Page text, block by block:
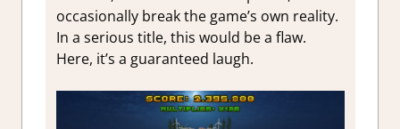
occasionally break the game’s own reality.
In a serious title, this would be a flaw.
Here, it’s a guaranteed laugh.